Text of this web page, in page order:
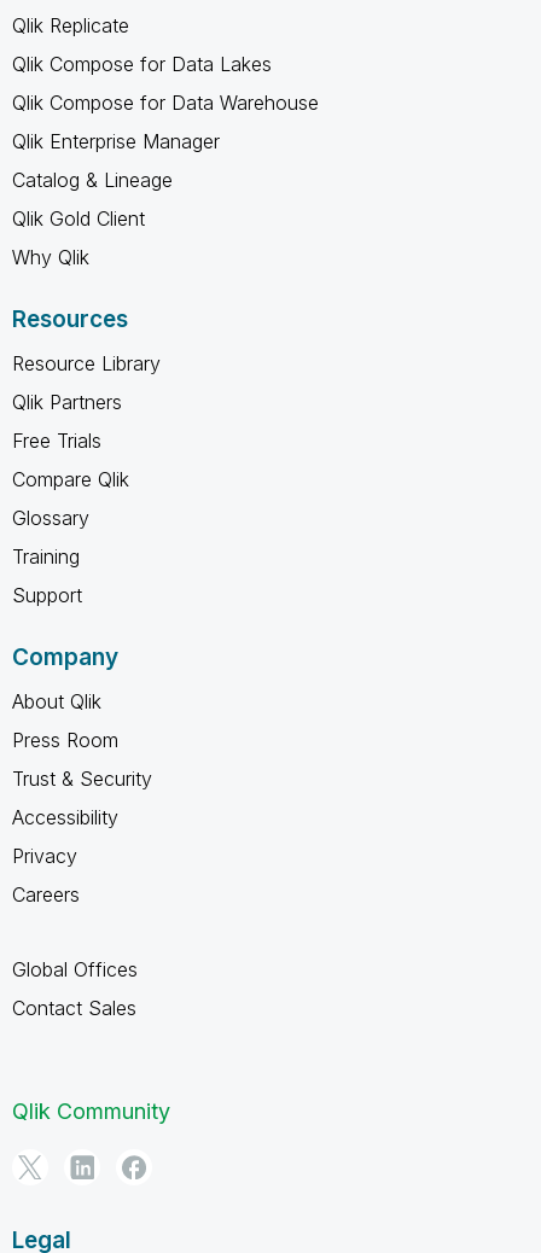
Qlik Replicate
Qlik Compose for Data Lakes
Qlik Compose for Data Warehouse
Qlik Enterprise Manager
Catalog & Lineage
Qlik Gold Client
Why Qlik
Resources
Resource Library
Qlik Partners
Free Trials
Compare Qlik
Glossary
Training
Support
Company
About Qlik
Press Room
Trust & Security
Accessibility
Privacy
Careers
Global Offices
Contact Sales
Qlik Community
Legal